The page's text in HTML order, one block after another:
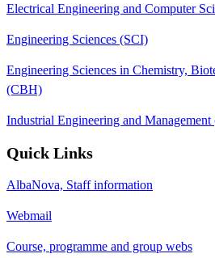
Electrical Engineering and Computer
Engineering Sciences (SCI)
Engineering Sciences in Chemistry,
(CBH)
Industrial Engineering and
Quick Links
AlbaNova, Staff information
Webmail
Course, programme and group webs